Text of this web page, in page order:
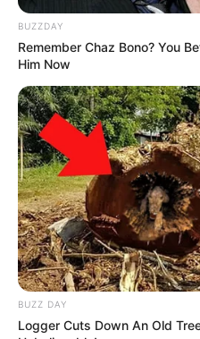
At one point, we
every angle, discussing
make sense of how
hidden inside what
normal meat. The longer
stranger it seemed. It’s
across something like
Eventually, curiosity got
Instead of immediately
do a bit of research. A